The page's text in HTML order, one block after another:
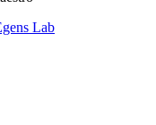
Lab